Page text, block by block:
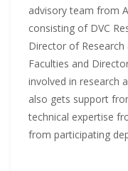
advisory team from
consisting of DVC
Director of
Faculties and
involved in research
also gets support
technical expertise
from participating